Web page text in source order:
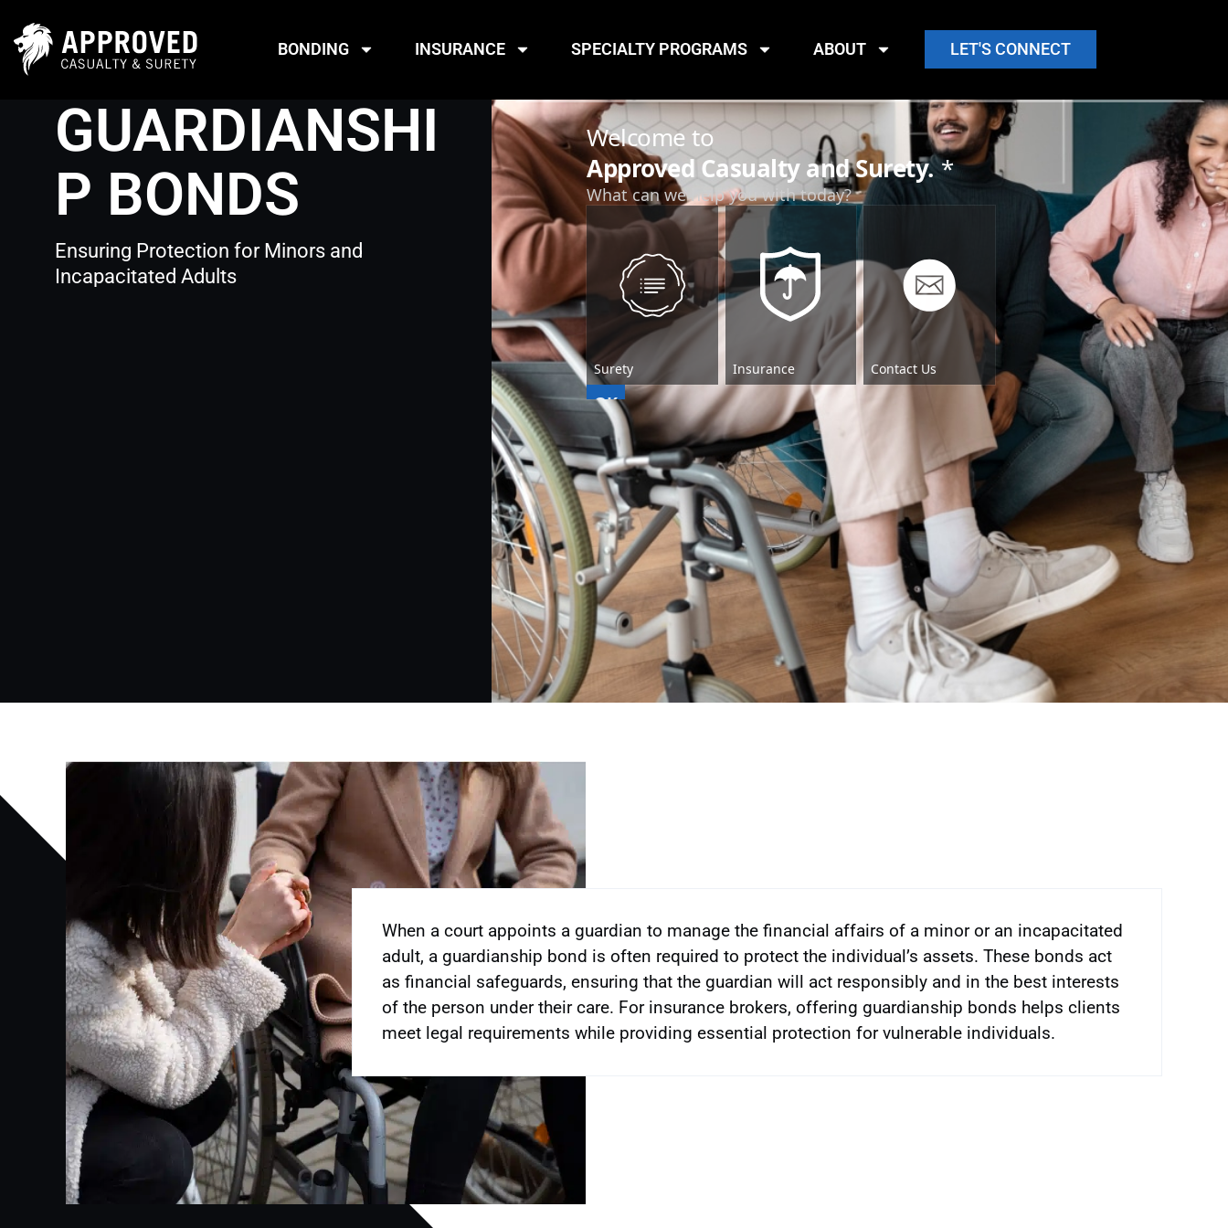
content
BONDING INSURANCE SPECIALTY PROGRAMS ABOUT LET'S CONNECT
GUARDIANSHI
P BONDS
Ensuring Protection for Minors and
Incapacitated Adults
When a court appoints a guardian to manage the financial affairs of a minor or an incapacitated
adult, a guardianship bond is often required to protect the individual’s assets. These bonds act
as financial safeguards, ensuring that the guardian will act responsibly and in the best interests
of the person under their care. For insurance brokers, offering guardianship bonds helps clients
meet legal requirements while providing essential protection for vulnerable individuals.